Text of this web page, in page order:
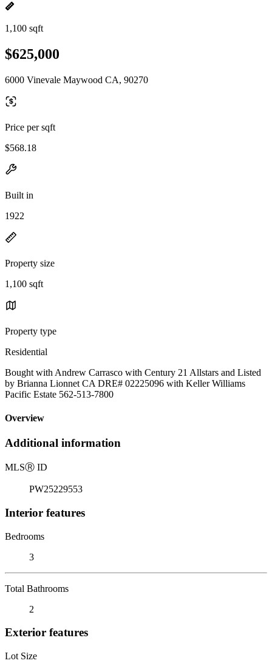
1,100 sqft
$625,000
6000 Vinevale Maywood CA, 90270
Price per sqft
$568.18
Built in
1922
Property size
1,100 sqft
Property type
Residential
Bought with Andrew Carrasco with Century 21 Allstars and Listed
by Brianna Lionnet CA DRE# 02225096 with Keller Williams
Pacific Estate 562-513-7800
Overview
Additional information
MLSⓇ ID
PW25229553
Interior features
Bedrooms
3
Total Bathrooms
2
Exterior features
Lot Size